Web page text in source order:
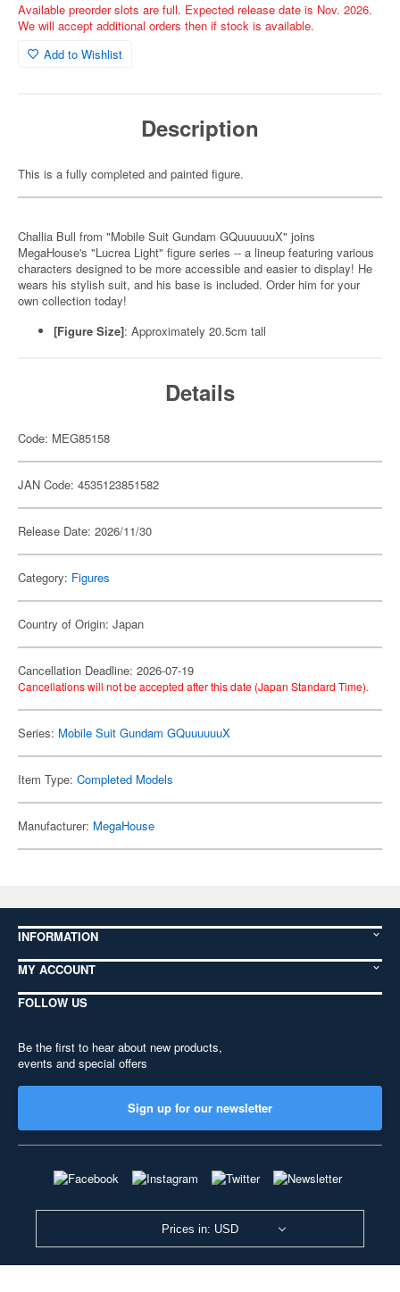
Available preorder slots are full. Expected release date is Nov. 2026.
We will accept additional orders then if stock is available.
Add to Wishlist
Description
This is a fully completed and painted figure.
Challia Bull from "Mobile Suit Gundam GQuuuuuuX" joins
MegaHouse's "Lucrea Light" figure series -- a lineup featuring various
characters designed to be more accessible and easier to display! He
wears his stylish suit, and his base is included. Order him for your
own collection today!
[Figure Size]: Approximately 20.5cm tall
Details
Code: MEG85158
JAN Code: 4535123851582
Release Date: 2026/11/30
Category: Figures
Country of Origin: Japan
Cancellation Deadline: 2026-07-19
Cancellations will not be accepted after this date (Japan Standard Time).
Series: Mobile Suit Gundam GQuuuuuuX
Item Type: Completed Models
Manufacturer: MegaHouse
INFORMATION
MY ACCOUNT
FOLLOW US
Be the first to hear about new products,
events and special offers
Sign up for our newsletter
Prices in: USD